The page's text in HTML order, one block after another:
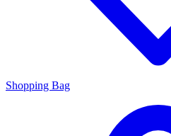
Shopping Bag